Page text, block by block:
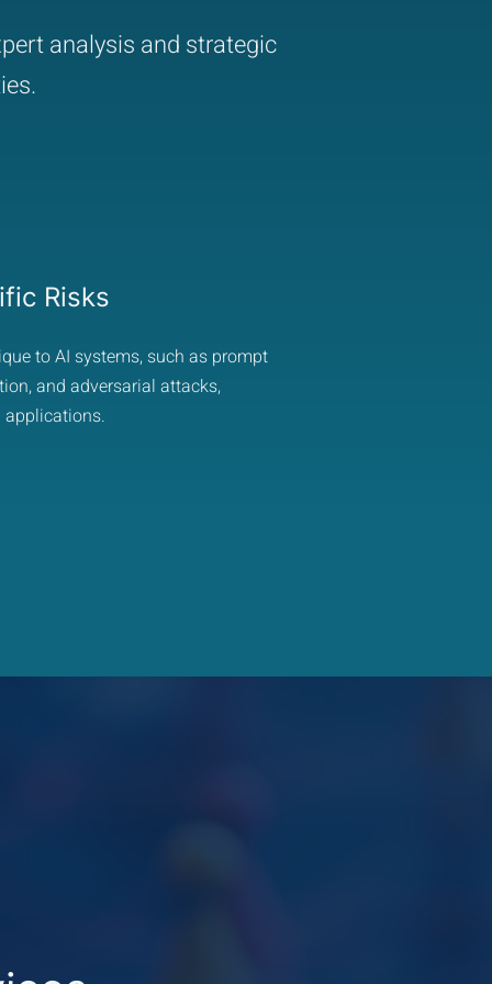
analysis and strategic
Risks
to AI systems, such as prompt
and adversarial attacks,
applications.